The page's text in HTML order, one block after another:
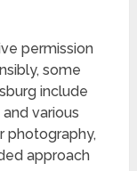
permission
some
include
various
photography,
approach